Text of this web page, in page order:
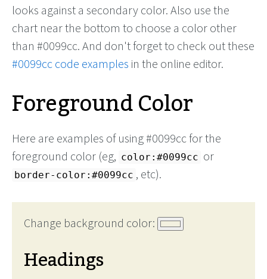
looks against a secondary color. Also use the
chart near the bottom to choose a color other
than #0099cc. And don't forget to check out these
#0099cc code examples in the online editor.
Foreground Color
Here are examples of using #0099cc for the
foreground color (eg, color:#0099cc or
border-color:#0099cc , etc).
Change background color:
Headings